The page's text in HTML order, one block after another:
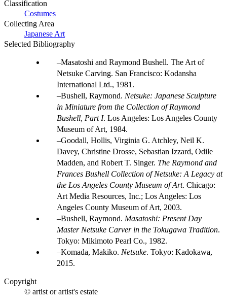
Classification
Costumes
Collecting Area
Japanese Art
Selected Bibliography
Masatoshi and Raymond Bushell. The Art of
Netsuke Carving. San Francisco: Kodansha
International Ltd., 1981.
Bushell, Raymond. Netsuke: Japanese Sculpture
in Miniature from the Collection of Raymond
Bushell, Part I. Los Angeles: Los Angeles County
Museum of Art, 1984.
Goodall, Hollis, Virginia G. Atchley, Neil K.
Davey, Christine Drosse, Sebastian Izzard, Odile
Madden, and Robert T. Singer. The Raymond and
Frances Bushell Collection of Netsuke: A Legacy at
the Los Angeles County Museum of Art. Chicago:
Art Media Resources, Inc.; Los Angeles: Los
Angeles County Museum of Art, 2003.
Bushell, Raymond. Masatoshi: Present Day
Master Netsuke Carver in the Tokugawa Tradition.
Tokyo: Mikimoto Pearl Co., 1982.
Komada, Makiko. Netsuke. Tokyo: Kadokawa,
2015.
Copyright
© artist or artist's estate